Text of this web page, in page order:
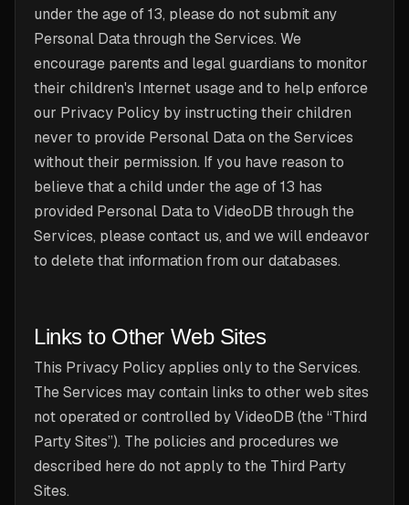
under the age of 13, please do not submit any
Personal Data through the Services. We
encourage parents and legal guardians to monitor
their children's Internet usage and to help enforce
our Privacy Policy by instructing their children
never to provide Personal Data on the Services
without their permission. If you have reason to
believe that a child under the age of 13 has
provided Personal Data to VideoDB through the
Services, please contact us, and we will endeavor
to delete that information from our databases.
Links to Other Web Sites
This Privacy Policy applies only to the Services.
The Services may contain links to other web sites
not operated or controlled by VideoDB (the “Third
Party Sites”). The policies and procedures we
described here do not apply to the Third Party
Sites.